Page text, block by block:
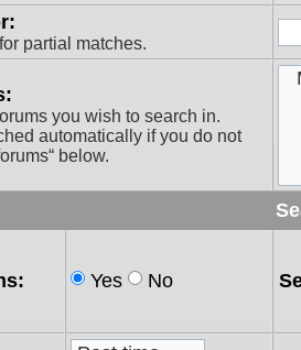
partial matches.
you wish to search in.
automatically if you do not
below.
Yes No